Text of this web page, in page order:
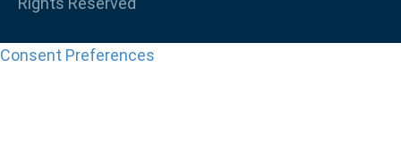
Consent Preferences